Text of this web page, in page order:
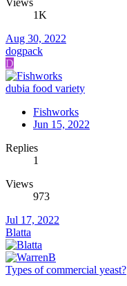
Views
1K
Aug 30, 2022
dogpack
D
dubia food variety
Fishworks
Jun 15, 2022
Replies
1
Views
973
Jul 17, 2022
Blatta
Types of commercial yeast?